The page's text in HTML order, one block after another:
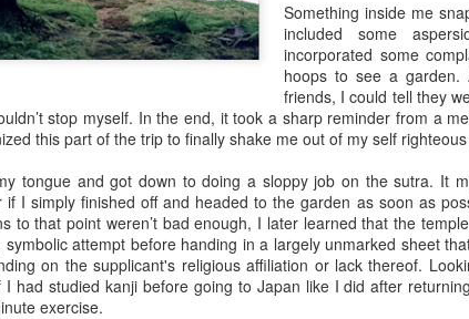
Something inside me
included some
incorporated some
hoops to see a garden.
friends, I could tell they
stop myself. In the end, it took a sharp reminder from a
this part of the trip to finally shake me out of my self
tongue and got down to doing a sloppy job on the sutra. It
if I simply finished off and headed to the garden as soon as
to that point weren’t bad enough, I later learned that the
symbolic attempt before handing in a largely unmarked sheet
on the supplicant's religious affiliation or lack thereof.
I had studied kanji before going to Japan like I did after
exercise.
Zatoichi: The Renaissance